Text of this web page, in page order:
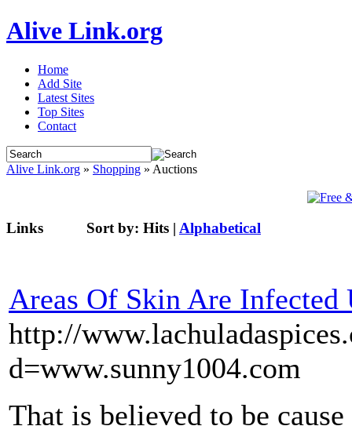
Alive Link.org
Home
Add Site
Latest Sites
Top Sites
Contact
Alive Link.org » Shopping » Auctions
Links Sort by: Hits | Alphabetical
Areas Of Skin Are Infected
http://
d=www.sunny1004.com
That is believed to be